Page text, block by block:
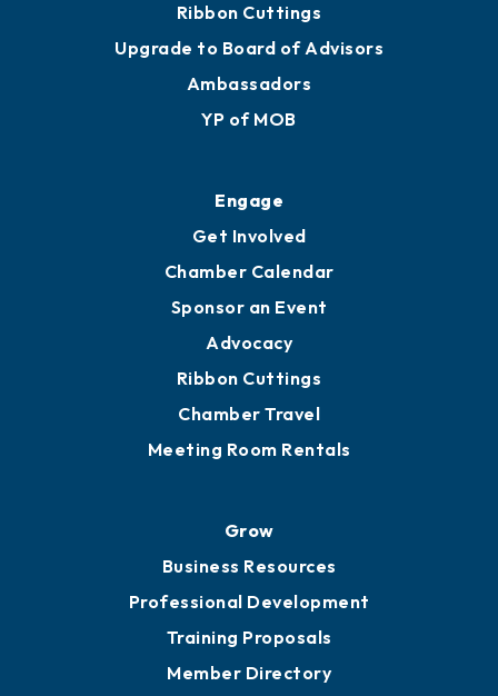
Ribbon Cuttings
Upgrade to Board of Advisors
Ambassadors
YP of MOB
Engage
Get Involved
Chamber Calendar
Sponsor an Event
Advocacy
Ribbon Cuttings
Chamber Travel
Meeting Room Rentals
Grow
Business Resources
Professional Development
Training Proposals
Member Directory